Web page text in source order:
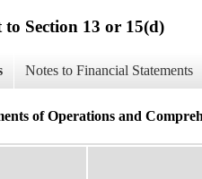
Section 13 or 15(d)
Notes to Financial Statements
of Operations and